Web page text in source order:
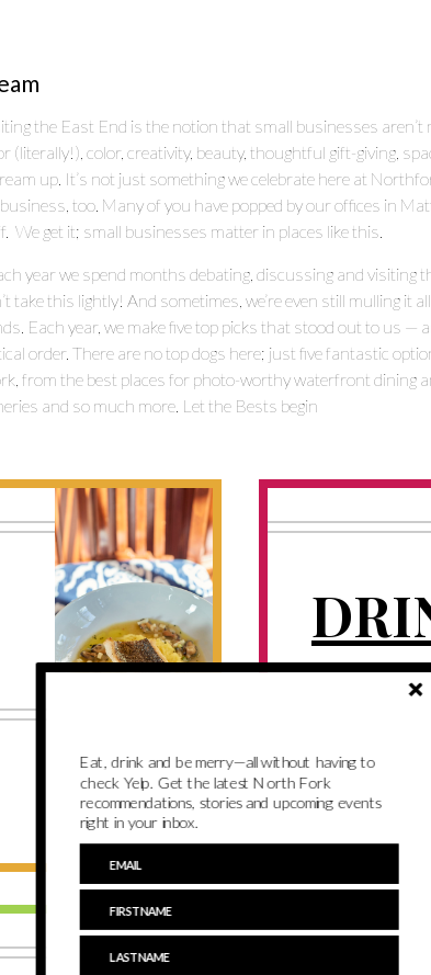
the East End is the notion that small businesses aren’t
color, creativity, beauty, thoughtful gift-giving,
up. It’s not just something we celebrate here at
too. Many of you have popped by our offices in
We get it; small businesses matter in places like this.
year we spend months debating, discussing and visiting
take this lightly! And sometimes, we’re even still mulling it
Each year, we make five top picks that stood out to us
order. There are no top dogs here; just five fantastic
from the best places for photo-worthy waterfront dining
and so much more. Let the Bests begin
See our favorite
distilleries on the
Eat, drink and be merry—all without having to
check Yelp. Get the latest North Fork
recommendations, stories and upcoming events
right in your inbox.